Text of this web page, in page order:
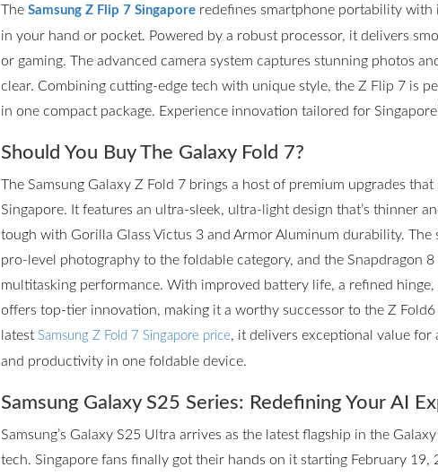
The Samsung Z Flip 7 Singaporeredefines smartphone portability with
in your hand or pocket. Powered by a robust processor, it delivers
or gaming. The advanced camera system captures stunning photos
clear. Combining cutting-edge tech with unique style, the Z Flip 7 is
in one compact package. Experience innovation tailored for
Should You Buy The Galaxy Fold 7?
The Samsung Galaxy Z Fold 7 brings a host of premium upgrades
Singapore. It features an ultra-sleek, ultra-light design that’s thinner
tough with Gorilla Glass Victus 3 and Armor Aluminum durability.
pro-level photography to the foldable category, and the Snapdragon
multitasking performance. With improved battery life, a refined hinge,
offers top-tier innovation, making it a worthy successor to the Z
latest Samsung Z Fold 7 Singapore price, it delivers exceptional value for
and productivity in one foldable device.
Samsung Galaxy S25 Series: Redefining Your AI
Samsung’s Galaxy S25 Ultra arrives as the latest flagship in the
tech. Singapore fans finally got their hands on it starting February 19,